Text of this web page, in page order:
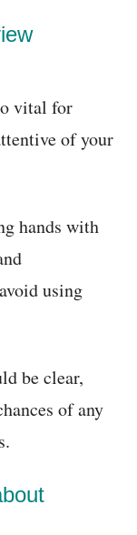
vital for
of your
hands with
using
be clear,
of any